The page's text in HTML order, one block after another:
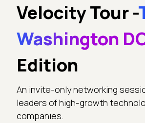
Velocity Tour -
Washington
Edition
An invite-only networking
leaders of high-growth
companies.